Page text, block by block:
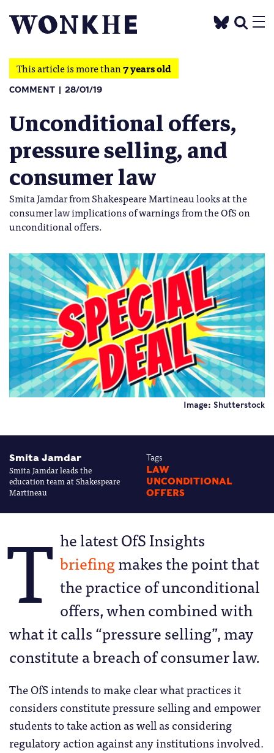
This article is more than7 years old
COMMENT 28/01/19
Unconditional offers,
pressure selling, and
consumer law
Smita Jamdar from Shakespeare Martineau looks at the
consumer law implications of warnings from the OfS on
unconditional offers.
Image: Shutterstock
Smita Jamdar
Smita Jamdar leads the
education team at Shakespeare
Martineau
Tags
LAW
UNCONDITIONAL
OFFERS
T he latest OfS Insights
briefingmakes the point that
the practice of unconditional
offers, when combined with
what it calls “pressure selling”, may
constitute a breach of consumer law.
The OfS intends to make clear what practices it
considers constitute pressure selling and empower
students to take action as well as considering
regulatory action against any institutions involved.